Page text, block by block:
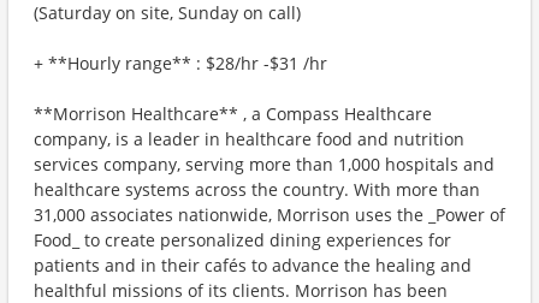
(Saturday on site, Sunday on call)
+ **Hourly range** : $28/hr -$31 /hr
**Morrison Healthcare** , a Compass Healthcare
company, is a leader in healthcare food and nutrition
services company, serving more than 1,000 hospitals and
healthcare systems across the country. With more than
31,000 associates nationwide, Morrison uses the _Power of
Food_ to create personalized dining experiences for
patients and in their cafés to advance the healing and
healthful missions of its clients. Morrison has been